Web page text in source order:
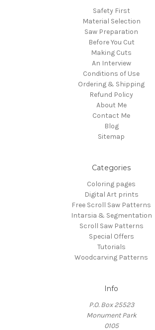
Safety First
Material Selection
Saw Preparation
Before You Cut
Making Cuts
An Interview
Conditions of Use
Ordering & Shipping
Refund Policy
About Me
Contact Me
Blog
Sitemap
Categories
Coloring pages
Digital Art prints
Free Scroll Saw Patterns
Intarsia & Segmentation
Scroll Saw Patterns
Special Offers
Tutorials
Woodcarving Patterns
Info
P.O. Box 25523
Monument Park
0105